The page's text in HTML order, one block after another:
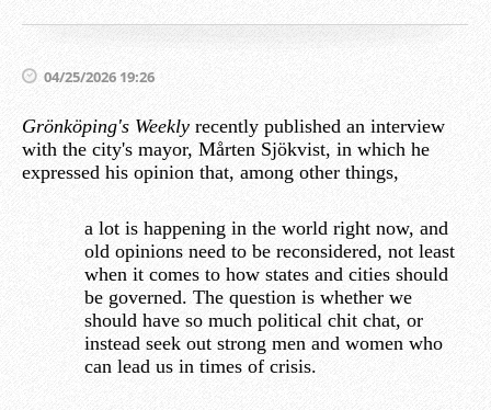
04/25/2026 19:26
Grönköping's Weekly recently published an interview
with the city's mayor, Mårten Sjökvist, in which he
expressed his opinion that, among other things,
a lot is happening in the world right now, and
old opinions need to be reconsidered, not least
when it comes to how states and cities should
be governed. The question is whether we
should have so much political chit chat, or
instead seek out strong men and women who
can lead us in times of crisis.